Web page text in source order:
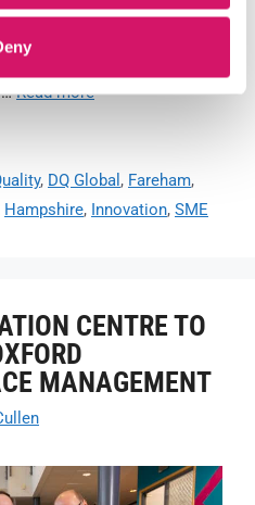
just returned from a pie-and-
for occupiers at Fareham
…Read more
, DQ Global , Fareham,
Hampshire, Innovation, SME
CENTRE TO
MANAGEMENT